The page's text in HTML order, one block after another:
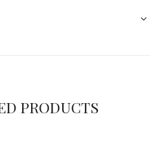
PRODUCTS